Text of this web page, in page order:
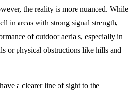
the reality is more nuanced. While
in areas with strong signal strength,
of outdoor aerials, especially in
or physical obstructions like hills and
a clearer line of sight to the